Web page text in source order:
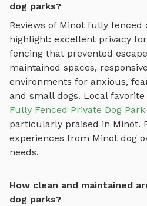
dog parks?
Reviews of Minot fully fenced
highlight: excellent privacy
fencing that prevented
maintained spaces,
environments for anxious,
and small dogs. Local favorite
Fully Fenced Private Dog
particularly praised in Minot.
experiences from Minot dog
needs.
How clean and maintained
dog parks?